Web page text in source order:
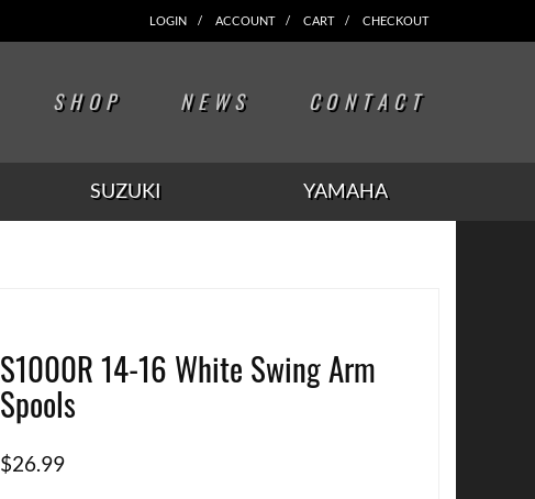
LOGIN ACCOUNT CART CHECKOUT
SHOP NEWS CONTACT
SUZUKI YAMAHA
S1000R 14-16 White Swing Arm
Spools
$26.99